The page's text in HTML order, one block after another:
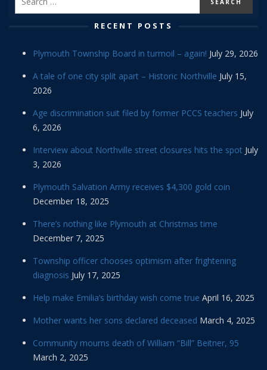
RECENT POSTS
Plymouth Township Board in turmoil – again! July 29, 2026
A tale of one city split apart – Historic Northville July 15,
2026
Age discrimination suit filed by former PCCS teachers July
6, 2026
Interview about Northville street closures hits the spot July
3, 2026
Plymouth Salvation Army receives $4,300 gold coin
December 18, 2025
There’s nothing like Plymouth at Christmas time
December 7, 2025
Township officer chooses optimism after frightening
diagnosis July 17, 2025
Help make Emilia’s birthday wish come true April 16, 2025
Mother wants her sons declared deceased March 4, 2025
Community mourns death of William “Bill” Beitner, 95
March 2, 2025